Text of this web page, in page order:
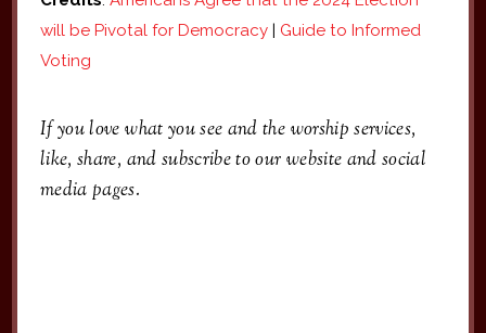
will be Pivotal for Democracy| Guide to Informed
Voting
If you love what you see and the worship services,
like, share, and subscribe to our website and social
media pages.